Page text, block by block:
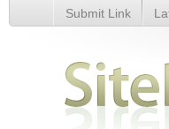
Find your
Submit Link